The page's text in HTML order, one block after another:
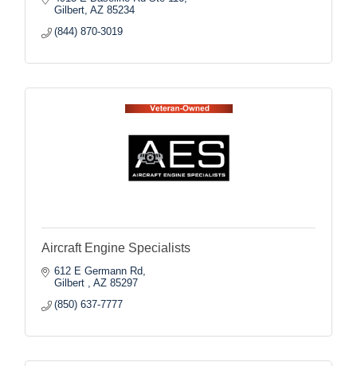
Gilbert AZ 85234
(844) 870-3019
Aircraft Engine Specialists
612 E Germann Rd
Gilbert
AZ 85297
(850) 637-7777